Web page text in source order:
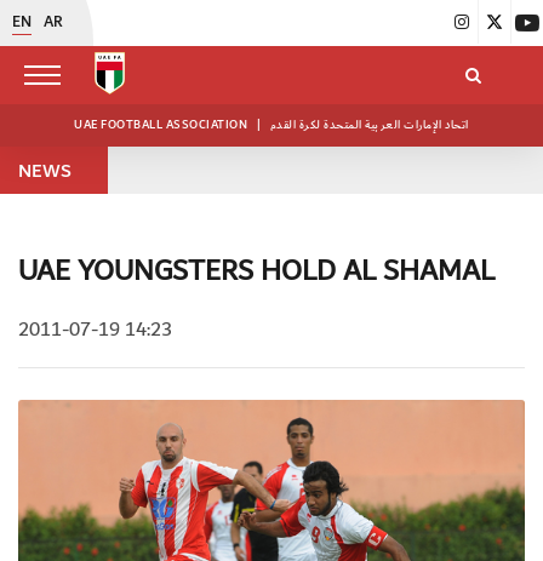
EN AR
UAE FOOTBALL ASSOCIATION | اتحاد الإمارات العربية المتحدة لكرة القدم
NEWS
UAE YOUNGSTERS HOLD AL SHAMAL
2011-07-19 14:23